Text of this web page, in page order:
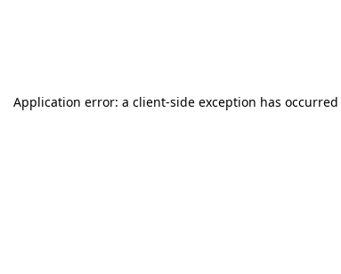
Application error: a client-side exception has occurred